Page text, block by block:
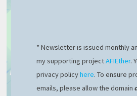
* Newsletter is issued monthly
my supporting projectAFIEther.
privacy policyhere. To ensure
emails, please allow the domain